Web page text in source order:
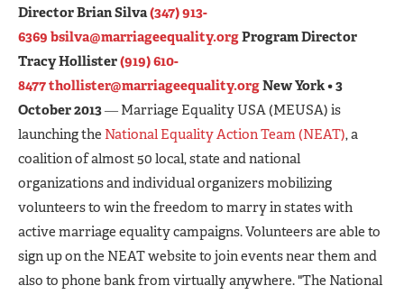
Director Brian Silva(347) 913-
6369 bsilva@marriageequality.orgProgram Director
Tracy Hollister(919) 610-
8477thollister@marriageequality.orgNew York • 3
October 2013― Marriage Equality USA (MEUSA) is
launching the National Equality Action Team (NEAT), a
coalition of almost 50 local, state and national
organizations and individual organizers mobilizing
volunteers to win the freedom to marry in states with
active marriage equality campaigns. Volunteers are able to
sign up on the NEAT website to join events near them and
also to phone bank from virtually anywhere. "The National